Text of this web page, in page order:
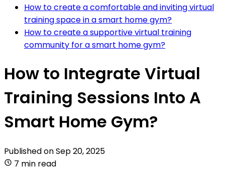
How to create a comfortable and inviting virtual
training space in a smart home gym?
How to create a supportive virtual training
community for a smart home gym?
How to Integrate Virtual
Training Sessions Into A
Smart Home Gym?
Published onSep 20, 2025
7 min read